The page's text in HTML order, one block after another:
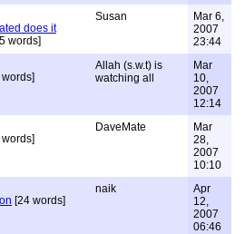
does it
words]
Susan
Mar 6,
2007
23:44
Allah (s.w.t) is
watching all
Mar
10,
2007
12:14
DaveMate
Mar
28,
2007
10:10
[24 words]
naik
Apr
12,
2007
06:46